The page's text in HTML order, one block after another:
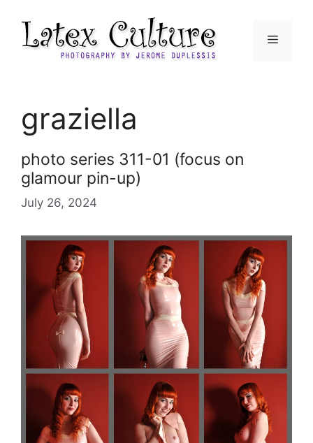
content
Menu
graziella
photo series 311-01 (focus on
glamour pin-up)
July 26, 2024